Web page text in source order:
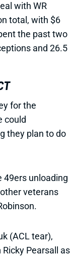
with WR
total, with $6
the past two
and 26.5
for the
could
they plan to do
49ers unloading
veterans
(ACL tear),
Pearsall as